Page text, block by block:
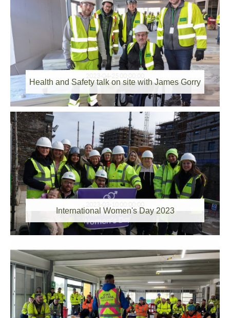
Health and Safety talk on site with James Gorry
International Women's Day 2023